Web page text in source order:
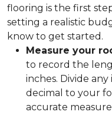
flooring is the first
setting a realistic
know to get started.
Measure your
to record the
inches. Divide
decimal to your
accurate